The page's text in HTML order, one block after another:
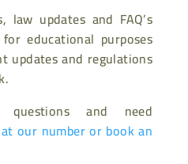
law updates and FAQ’s
educational purposes
updates and regulations
and need
our number or book an